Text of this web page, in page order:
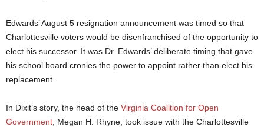
Edwards’ August 5 resignation announcement was timed so that
Charlottesville voters would be disenfranchised of the opportunity to
elect his successor. It was Dr. Edwards’ deliberate timing that gave
his school board cronies the power to appoint rather than elect his
replacement.
In Dixit’s story, the head of the Virginia Coalition for Open
Government , Megan H. Rhyne, took issue with the Charlottesville